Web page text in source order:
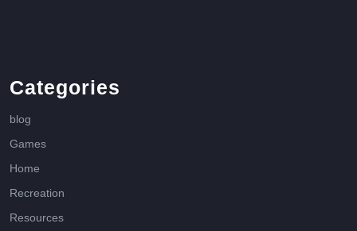
Categories
blog
Games
Home
Recreation
Resources